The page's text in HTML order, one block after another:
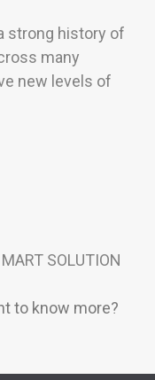
strong history of
many
new levels of
SOLUTION
to know more?